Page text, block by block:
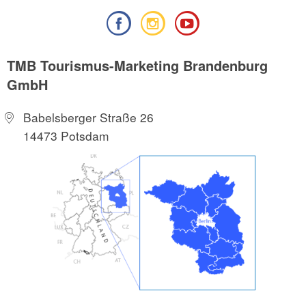
TMB Tourismus-Marketing Brandenburg
GmbH
Babelsberger Straße 26
14473 Potsdam